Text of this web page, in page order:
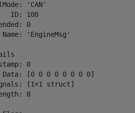
'CAN'
ID: 100
0
'EngineMsg'
0
[0 0 0 0 0 0 0 0]
[1×1 struct]
8